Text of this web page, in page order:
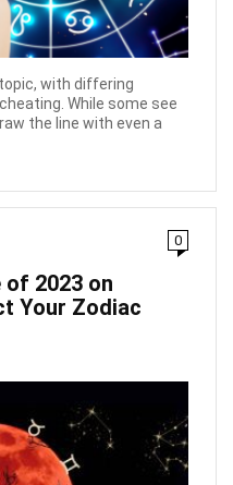
with differing
While some see
the line with even a
0
of 2023 on
Your Zodiac